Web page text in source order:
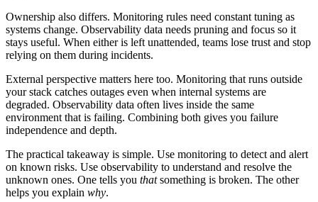
Ownership also differs. Monitoring rules need constant tuning as
systems change. Observability data needs pruning and focus so it
stays useful. When either is left unattended, teams lose trust and stop
relying on them during incidents.
External perspective matters here too. Monitoring that runs outside
your stack catches outages even when internal systems are
degraded. Observability data often lives inside the same
environment that is failing. Combining both gives you failure
independence and depth.
The practical takeaway is simple. Use monitoring to detect and alert
on known risks. Use observability to understand and resolve the
unknown ones. One tells you thatsomething is broken. The other
helps you explain why.